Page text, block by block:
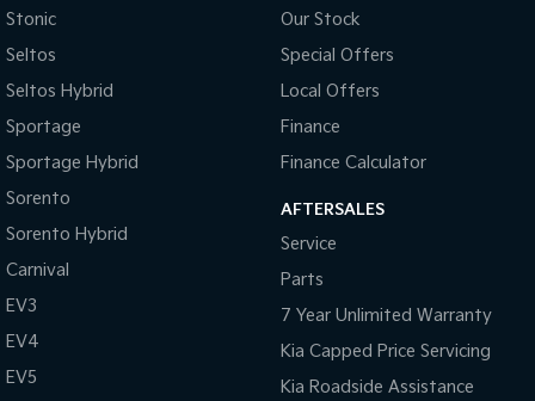
Brake Assist
Brake Emergency Display - Hazard/Stoplights
Camera - Front Vision
Camera - Rear Vision
Camera - Side Vision
Central Locking - Remote/Keyless
Collision Mitigation - Forward (High speed)
Collision Mitigation - Forward (Low speed)
Stonic
Seltos
Seltos Hybrid
Sportage
Sportage Hybrid
Sorento
Sorento Hybrid
Carnival
EV3
EV4
EV5
Our Stock
Special Offers
Local Offers
Finance
Finance Calculator
AFTERSALES
Service
Parts
7 Year Unlimited Warranty
Kia Capped Price Servicing
Kia Roadside Assistance